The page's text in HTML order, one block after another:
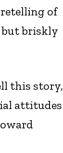
retelling of
but briskly
this story,
attitudes